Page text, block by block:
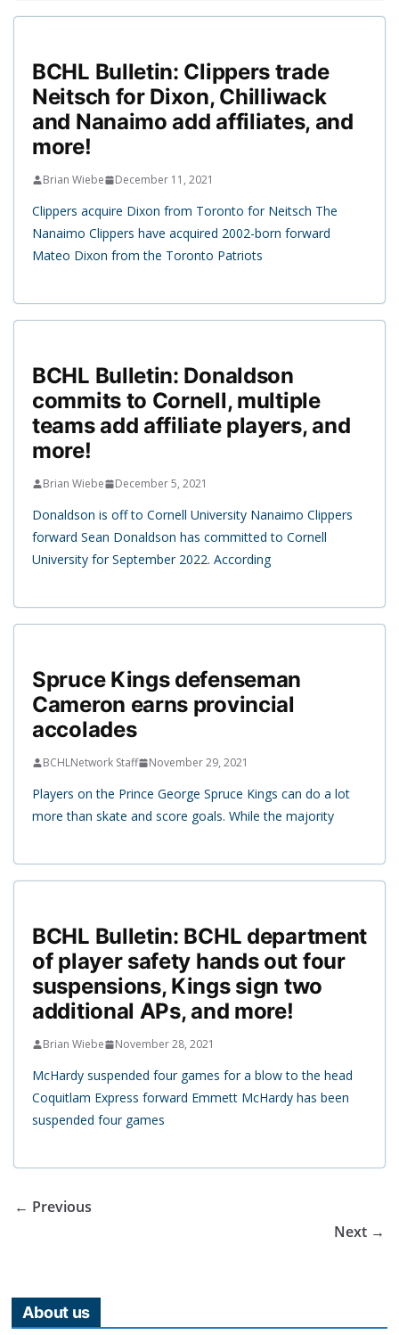
BCHL Bulletin: Clippers trade
Neitsch for Dixon, Chilliwack
and Nanaimo add affiliates, and
more!
Brian Wiebe December 11, 2021
Clippers acquire Dixon from Toronto for Neitsch The
Nanaimo Clippers have acquired 2002-born forward
Mateo Dixon from the Toronto Patriots
BCHL Bulletin: Donaldson
commits to Cornell, multiple
teams add affiliate players, and
more!
Brian Wiebe December 5, 2021
Donaldson is off to Cornell University Nanaimo Clippers
forward Sean Donaldson has committed to Cornell
University for September 2022. According
Spruce Kings defenseman
Cameron earns provincial
accolades
BCHLNetwork Staff November 29, 2021
Players on the Prince George Spruce Kings can do a lot
more than skate and score goals. While the majority
BCHL Bulletin: BCHL department
of player safety hands out four
suspensions, Kings sign two
additional APs, and more!
Brian Wiebe November 28, 2021
McHardy suspended four games for a blow to the head
Coquitlam Express forward Emmett McHardy has been
suspended four games
← Previous
Next →
About us